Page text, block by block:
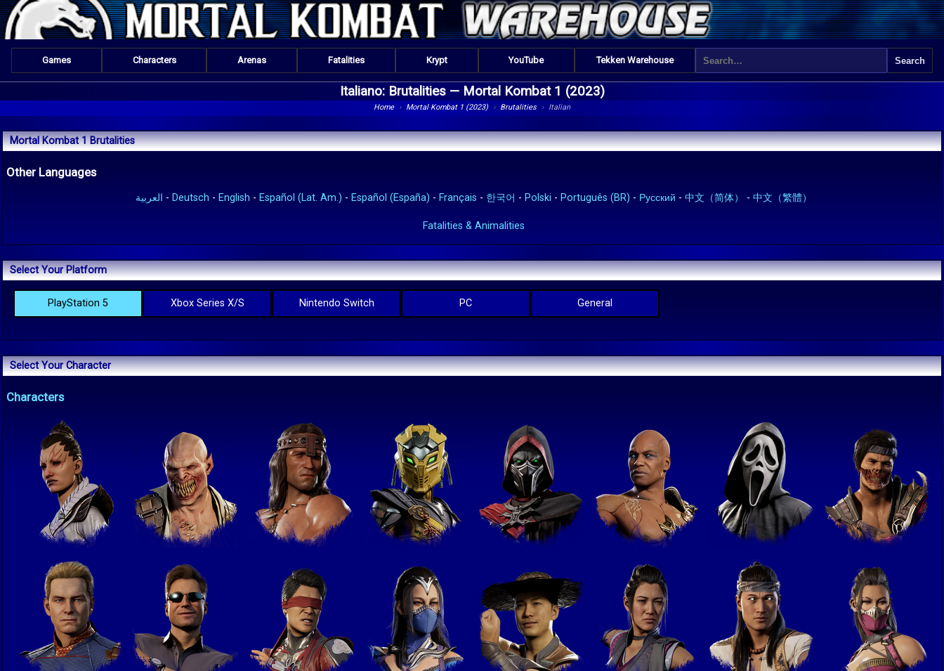
Games Characters Arenas Fatalities Krypt YouTube Tekken Warehouse
Italiano: Brutalities — Mortal Kombat 1 (2023)
Home › Mortal Kombat 1 (2023) › Brutalities › Italian
Mortal Kombat 1 Brutalities
Other Languages
العربية - Deutsch - English - Español (Lat. Am.) - Español (España) - Français - 한국어 - Polski - Português (BR) - Русский - 中文（简体） - 中文（繁體）
Fatalities & Animalities
Select Your Platform
PlayStation 5 Xbox Series X/S Nintendo Switch PC General
Select Your Character
Characters